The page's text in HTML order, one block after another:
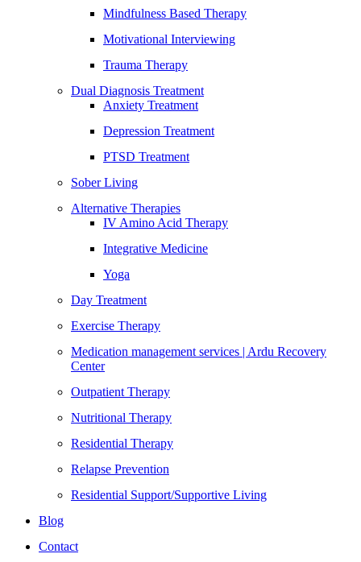
Mindfulness Based Therapy
Motivational Interviewing
Trauma Therapy
Dual Diagnosis Treatment
Anxiety Treatment
Depression Treatment
PTSD Treatment
Sober Living
Alternative Therapies
IV Amino Acid Therapy
Integrative Medicine
Yoga
Day Treatment
Exercise Therapy
Medication management services | Ardu Recovery
Center
Outpatient Therapy
Nutritional Therapy
Residential Therapy
Relapse Prevention
Residential Support/Supportive Living
Blog
Contact